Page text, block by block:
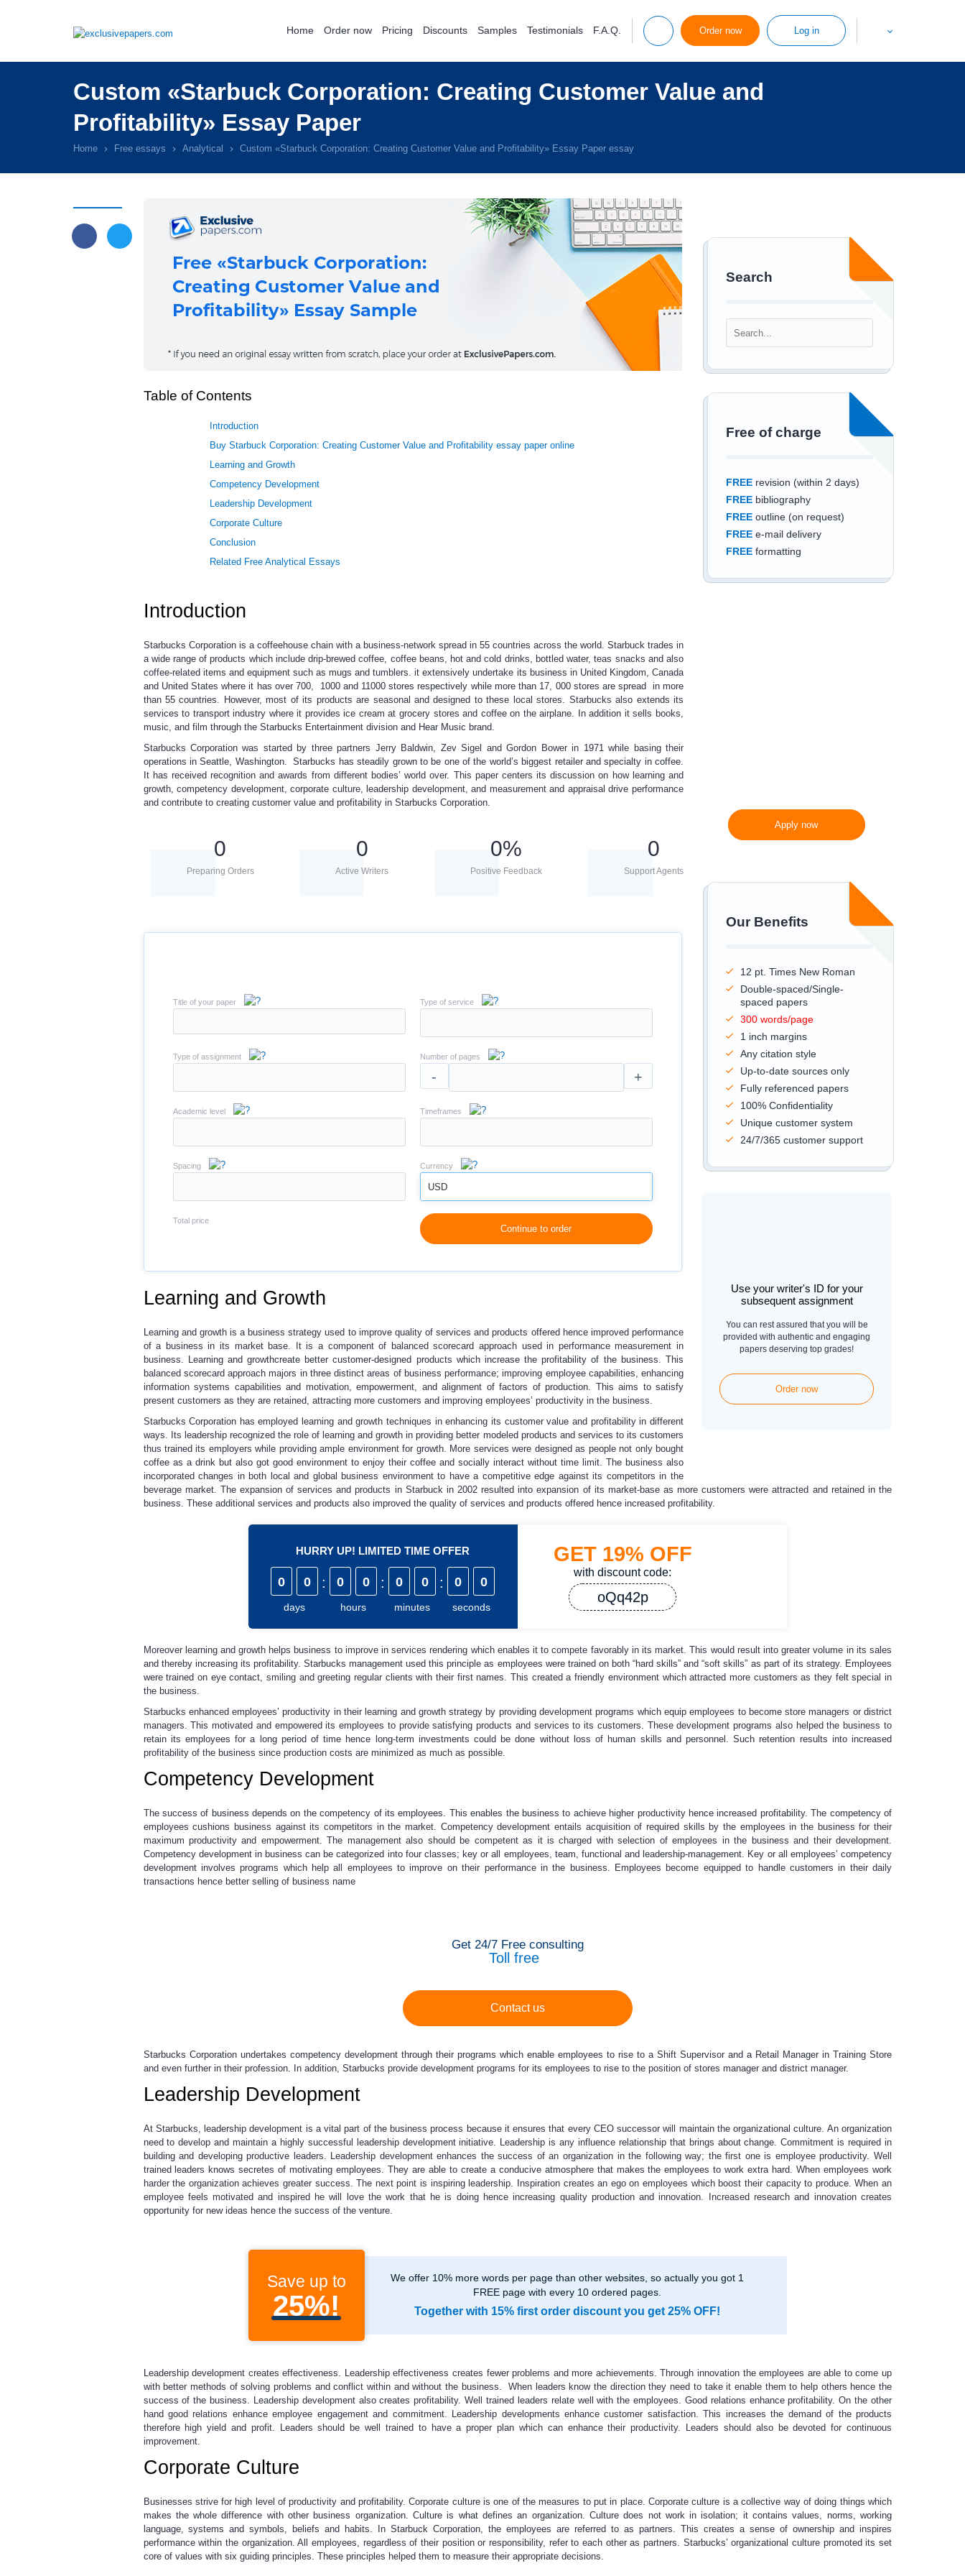
Home Order now Pricing Discounts Samples Testimonials F.A.Q. Order now Log in
Custom «Starbuck Corporation: Creating Customer Value and
Profitability» Essay Paper
Home Free essays Analytical Custom «Starbuck Corporation: Creating Customer Value and Profitability» Essay Paper essay
Search
Free of charge
FREErevision (within 2 days)
FREEbibliography
FREEoutline (on request)
FREEe-mail delivery
FREEformatting
Apply now
Our Benefits
12 pt. Times New Roman
Double-spaced/Single-
spaced papers
300 words/page
1 inch margins
Any citation style
Up-to-date sources only
Fully referenced papers
100% Confidentiality
Unique customer system
24/7/365 customer support
Use your writer's ID for your
subsequent assignment
You can rest assured that you will be
provided with authentic and engaging
papers deserving top grades!
Order now
Table of Contents
Introduction
Buy Starbuck Corporation: Creating Customer Value and Profitability essay paper online
Learning and Growth
Competency Development
Leadership Development
Corporate Culture
Conclusion
Related Free Analytical Essays
Introduction
Starbucks Corporation is a coffeehouse chain with a business-network spread in 55 countries across the world. Starbuck trades in
a wide range of products which include drip-brewed coffee, coffee beans, hot and cold drinks, bottled water, teas snacks and also
coffee-related items and equipment such as mugs and tumblers. it extensively undertake its business in United Kingdom, Canada
and United States where it has over 700, 1000 and 11000 stores respectively while more than 17, 000 stores are spread in more
than 55 countries. However, most of its products are seasonal and designed to these local stores. Starbucks also extends its
services to transport industry where it provides ice cream at grocery stores and coffee on the airplane. In addition it sells books,
music, and film through the Starbucks Entertainment division and Hear Music brand.
Starbucks Corporation was started by three partners Jerry Baldwin, Zev Sigel and Gordon Bower in 1971 while basing their
operations in Seattle, Washington. Starbucks has steadily grown to be one of the world’s biggest retailer and specialty in coffee.
It has received recognition and awards from different bodies’ world over. This paper centers its discussion on how learning and
growth, competency development, corporate culture, leadership development, and measurement and appraisal drive performance
and contribute to creating customer value and profitability in Starbucks Corporation.
0
Preparing Orders
0
Active Writers
0%
Positive Feedback
0
Support Agents
Title of your paper Type of service
Type of assignment Number of pages
- +
Academic level Timeframes
Spacing Currency
USD
Total price
Continue to order
Learning and Growth
Learning and growth is a business strategy used to improve quality of services and products offered hence improved performance
of a business in its market base.
It is a component of balanced scorecard approach used in performance measurement in
business. Learning and growthcreate better customer-designed products which increase the profitability of the business. This
balanced scorecard approach majors in three distinct areas of business performance; improving employee capabilities, enhancing
information systems capabilities and motivation, empowerment, and alignment of factors of production. This aims to satisfy
present customers as they are retained, attracting more customers and improving employees’ productivity in the business.
Starbucks Corporation has employed learning and growth techniques in enhancing its customer value and profitability in different
ways. Its leadership recognized the role of learning and growth in providing better modeled products and services to its customers
thus trained its employers while providing ample environment for growth. More services were designed as people not only bought
coffee as a drink but also got good environment to enjoy their coffee and socially interact without time limit. The business also
incorporated changes in both local and global business environment to have a competitive edge against its competitors in the
beverage market. The expansion of services and products in Starbuck in 2002 resulted into expansion of its market-base as more customers were attracted and retained in the
business. These additional services and products also improved the quality of services and products offered hence increased profitability.
HURRY UP! LIMITED TIME OFFER
0 0
days
: 0 0
hours
: 0 0
minutes
: 0 0
seconds
GET 19% OFF
with discount code:
oQq42p
Moreover learning and growth helps business to improve in services rendering which enables it to compete favorably in its market. This would result into greater volume in its sales
and thereby increasing its profitability. Starbucks management used this principle as employees were trained on both “hard skills” and “soft skills” as part of its strategy. Employees
were trained on eye contact, smiling and greeting regular clients with their first names. This created a friendly environment which attracted more customers as they felt special in
the business.
Starbucks enhanced employees’ productivity in their learning and growth strategy by providing development programs which equip employees to become store managers or district
managers. This motivated and empowered its employees to provide satisfying products and services to its customers. These development programs also helped the business to
retain its employees for a long period of time hence long-term investments could be done without loss of human skills and personnel. Such retention results into increased
profitability of the business since production costs are minimized as much as possible.
Competency Development
The success of business depends on the competency of its employees. This enables the business to achieve higher productivity hence increased profitability. The competency of
employees cushions business against its competitors in the market. Competency development entails acquisition of required skills by the employees in the business for their
maximum productivity and empowerment. The management also should be competent as it is charged with selection of employees in the business and their development.
Competency development in business can be categorized into four classes; key or all employees, team, functional and leadership-management. Key or all employees’ competency
development involves programs which help all employees to improve on their performance in the business. Employees become equipped to handle customers in their daily
transactions hence better selling of business name
Get 24/7 Free consulting
Toll free
Contact us
Starbucks Corporation undertakes competency development through their programs which enable employees to rise to a Shift Supervisor and a Retail Manager in Training Store
and even further in their profession. In addition, Starbucks provide development programs for its employees to rise to the position of stores manager and district manager.
Leadership Development
At Starbucks, leadership development is a vital part of the business process because it ensures that every CEO successor will maintain the organizational culture. An organization
need to develop and maintain a highly successful leadership development initiative. Leadership is any influence relationship that brings about change. Commitment is required in
building and developing productive leaders. Leadership development enhances the success of an organization in the following way; the first one is employee productivity. Well
trained leaders knows secretes of motivating employees. They are able to create a conducive atmosphere that makes the employees to work extra hard. When employees work
harder the organization achieves greater success. The next point is inspiring leadership. Inspiration creates an ego on employees which boost their capacity to produce. When an
employee feels motivated and inspired he will love the work that he is doing hence increasing quality production and innovation. Increased research and innovation creates
opportunity for new ideas hence the success of the venture.
Save up to
25%!
We offer 10% more words per page than other websites, so actually you got 1
FREE page with every 10 ordered pages.
Together with 15% first order discount you get 25% OFF!
Leadership development creates effectiveness. Leadership effectiveness creates fewer problems and more achievements. Through innovation the employees are able to come up
with better methods of solving problems and conflict within and without the business. When leaders know the direction they need to take it enable them to help others hence the
success of the business. Leadership development also creates profitability. Well trained leaders relate well with the employees. Good relations enhance profitability. On the other
hand good relations enhance employee engagement and commitment. Leadership developments enhance customer satisfaction. This increases the demand of the products
therefore high yield and profit. Leaders should be well trained to have a proper plan which can enhance their productivity. Leaders should also be devoted for continuous
improvement.
Corporate Culture
Businesses strive for high level of productivity and profitability. Corporate culture is one of the measures to put in place. Corporate culture is a collective way of doing things which
makes the whole difference with other business organization. Culture is what defines an organization. Culture does not work in isolation; it contains values, norms, working
language, systems and symbols, beliefs and habits. In Starbuck Corporation, the employees are referred to as partners. This creates a sense of ownership and inspires
performance within the organization. All employees, regardless of their position or responsibility, refer to each other as partners. Starbucks’ organizational culture promoted its set
core of values with six guiding principles. These principles helped them to measure their appropriate decisions.